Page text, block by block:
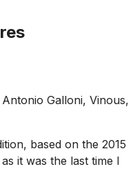
Galloni, Vinous,
based on the 2015
it was the last time I